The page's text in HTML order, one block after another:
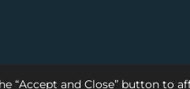
“Accept and Close” button to